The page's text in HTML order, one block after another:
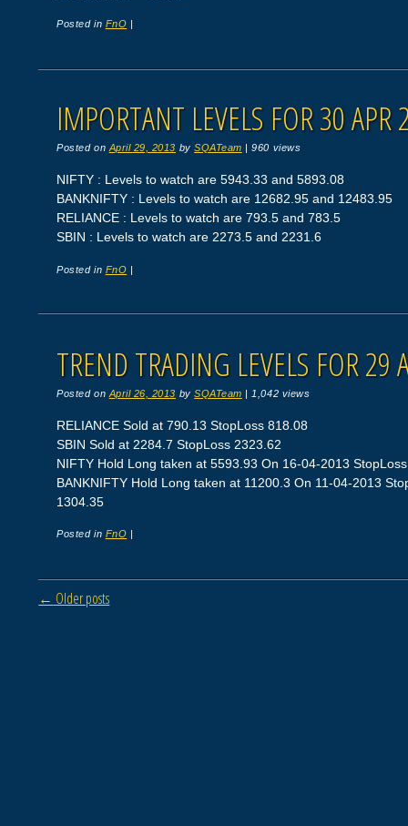
Posted in FnO
IMPORTANT LEVELS FOR 30 APR
Posted on April 29, 2013 bySQATeam |960 views
NIFTY : Levels to watch are 5943.33 and 5893.08
BANKNIFTY : Levels to watch are 12682.95 and 12483.95
RELIANCE : Levels to watch are 793.5 and 783.5
SBIN : Levels to watch are 2273.5 and 2231.6
Posted in FnO |
TREND TRADING LEVELS FOR 29
Posted on April 26, 2013 bySQATeam | 1,042 views
RELIANCE Sold at 790.13 StopLoss 818.08
SBIN Sold at 2284.7 StopLoss 2323.62
NIFTY Hold Long taken at 5593.93 On 16-04-2013
BANKNIFTY Hold Long taken at 11200.3 On 11-04-2013
1304.35
Posted in FnO
Post navigation
← Older posts